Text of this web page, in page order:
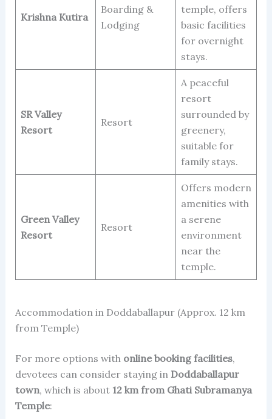
Krishna Kutira
Boarding &
Lodging
temple, offers
basic facilities
for overnight
stays.
SR Valley
Resort
Resort
A peaceful
resort
surrounded by
greenery,
suitable for
family stays.
Green Valley
Resort
Resort
Offers modern
amenities with
a serene
environment
near the
temple.
Accommodation in Doddaballapur (Approx. 12 km
from Temple)
For more options with online booking facilities,
devotees can consider staying in Doddaballapur
town, which is about 12 km from Ghati Subramanya
Temple: